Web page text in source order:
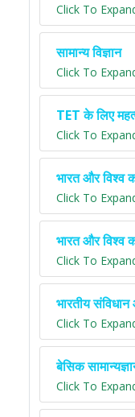
Click To
सामान्य विज्ञान
Click To
TET के लिए
Click To
भारत और विश्व
Click To
भारत और विश्व
Click To
भारतीय
Click To
बेसिक
Click To